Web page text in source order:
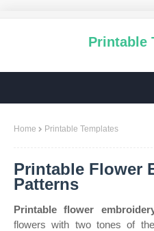
Printable
Home Printable Templates
Printable Flower
Patterns
Printable flower
flowers with two tones of